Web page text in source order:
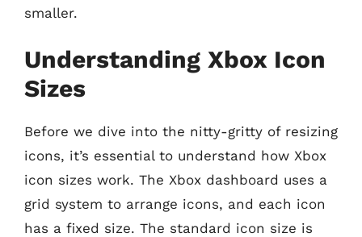
smaller.
Understanding Xbox Icon
Sizes
Before we dive into the nitty-gritty of resizing
icons, it’s essential to understand how Xbox
icon sizes work. The Xbox dashboard uses a
grid system to arrange icons, and each icon
has a fixed size. The standard icon size is